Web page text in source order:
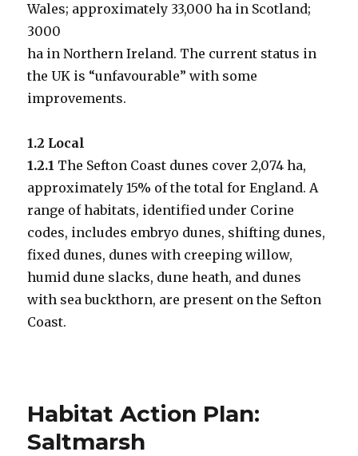
Wales; approximately 33,000 ha in Scotland;
3000
ha in Northern Ireland. The current status in
the UK is “unfavourable” with some
improvements.
1.2 Local
1.2.1 The Sefton Coast dunes cover 2,074 ha,
approximately 15% of the total for England. A
range of habitats, identified under Corine
codes, includes embryo dunes, shifting dunes,
fixed dunes, dunes with creeping willow,
humid dune slacks, dune heath, and dunes
with sea buckthorn, are present on the Sefton
Coast.
Habitat Action Plan:
Saltmarsh